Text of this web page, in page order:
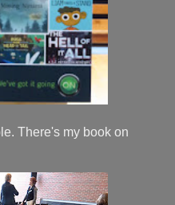
There's my book on